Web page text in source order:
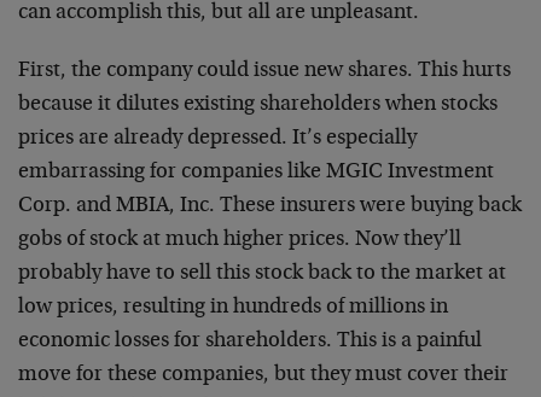
can accomplish this, but all are unpleasant.
First, the company could issue new shares. This hurts
because it dilutes existing shareholders when stocks
prices are already depressed. It’s especially
embarrassing for companies like MGIC Investment
Corp. and MBIA, Inc. These insurers were buying back
gobs of stock at much higher prices. Now they’ll
probably have to sell this stock back to the market at
low prices, resulting in hundreds of millions in
economic losses for shareholders. This is a painful
move for these companies, but they must cover their